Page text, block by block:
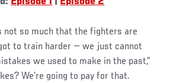
not so much that the fighters are
to train harder — we just cannot
we used to make in the past,”
We’re going to pay for that.